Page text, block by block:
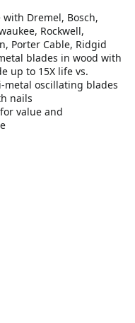
with Dremel, Bosch,
Rockwell,
Porter Cable, Ridgid
blades in wood with
up to 15X life vs.
metal oscillating blades
nails
value and